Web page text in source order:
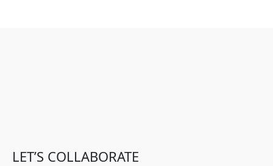
LET’S COLLABORATE